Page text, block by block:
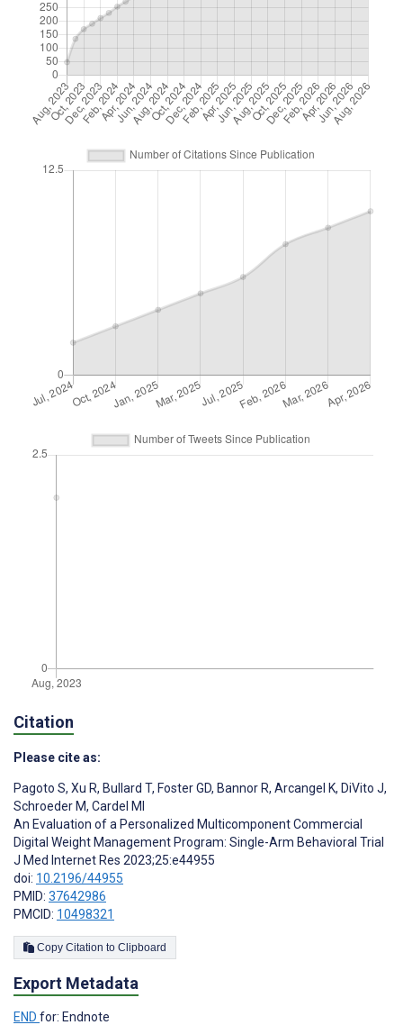
Citation
Please cite as:
Pagoto S, Xu R, Bullard T, Foster GD, Bannor R, Arcangel K, DiVito J,
Schroeder M, Cardel MI
An Evaluation of a Personalized Multicomponent Commercial
Digital Weight Management Program: Single-Arm Behavioral Trial
J Med Internet Res 2023;25:e44955
doi: 10.2196/44955
PMID: 37642986
PMCID: 10498321
Copy Citation to Clipboard
Export Metadata
END for: Endnote